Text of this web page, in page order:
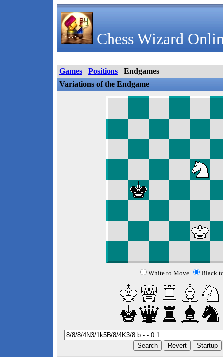
Chess Wizard
Games Positions
Endgames
Variations of the Endgame
White to Move Black